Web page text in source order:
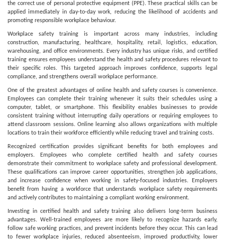
the correct use of personal protective equipment (PPE). These practical skills can be
applied immediately in day-to-day work, reducing the likelihood of accidents and
promoting responsible workplace behaviour.
Workplace safety training is important across many industries, including
construction, manufacturing, healthcare, hospitality, retail, logistics, education,
warehousing, and office environments. Every industry has unique risks, and certified
training ensures employees understand the health and safety procedures relevant to
their specific roles. This targeted approach improves confidence, supports legal
compliance, and strengthens overall workplace performance.
One of the greatest advantages of online health and safety courses is convenience.
Employees can complete their training whenever it suits their schedules using a
computer, tablet, or smartphone. This flexibility enables businesses to provide
consistent training without interrupting daily operations or requiring employees to
attend classroom sessions. Online learning also allows organizations with multiple
locations to train their workforce efficiently while reducing travel and training costs.
Recognized certification provides significant benefits for both employees and
employers. Employees who complete certified health and safety courses
demonstrate their commitment to workplace safety and professional development.
These qualifications can improve career opportunities, strengthen job applications,
and increase confidence when working in safety-focused industries. Employers
benefit from having a workforce that understands workplace safety requirements
and actively contributes to maintaining a compliant working environment.
Investing in certified health and safety training also delivers long-term business
advantages. Well-trained employees are more likely to recognize hazards early,
follow safe working practices, and prevent incidents before they occur. This can lead
to fewer workplace injuries, reduced absenteeism, improved productivity, lower